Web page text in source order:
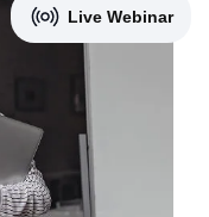
Live Webinar